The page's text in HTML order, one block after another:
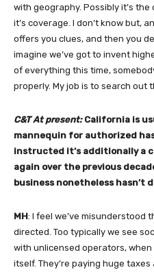
with geography. Possibly it’s
it’s coverage. I don’t know but,
offers you clues, and then you
imagine we’ve got to invent
of everything this time,
properly. My job is to search out
C&T At present:California is
mannequin for authorized
instructed it’s additionally a
again over the previous
business nonetheless hasn’t
MH: I feel we’ve misunderstood
directed. Too typically we see
with unlicensed operators,
itself. They’re paying huge